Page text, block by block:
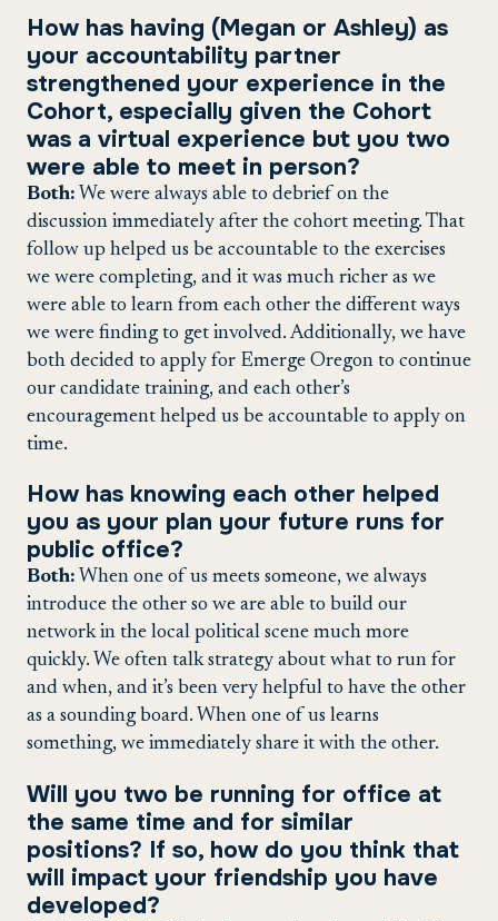
How has having (Megan or Ashley) as
your accountability partner
strengthened your experience in the
Cohort, especially given the Cohort
was a virtual experience but you two
were able to meet in person?
Both: We were always able to debrief on the
discussion immediately after the cohort meeting. That
follow up helped us be accountable to the exercises
we were completing, and it was much richer as we
were able to learn from each other the different ways
we were finding to get involved. Additionally, we have
both decided to apply for Emerge Oregon to continue
our candidate training, and each other’s
encouragement helped us be accountable to apply on
time.
How has knowing each other helped
you as your plan your future runs for
public office?
Both: When one of us meets someone, we always
introduce the other so we are able to build our
network in the local political scene much more
quickly. We often talk strategy about what to run for
and when, and it’s been very helpful to have the other
as a sounding board. When one of us learns
something, we immediately share it with the other.
Will you two be running for office at
the same time and for similar
positions? If so, how do you think that
will impact your friendship you have
developed?